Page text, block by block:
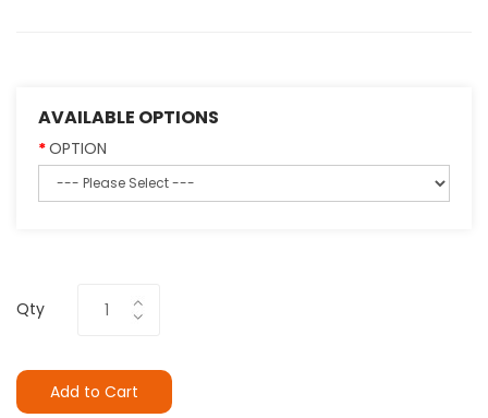
AVAILABLE OPTIONS
OPTION
Qty
Add to Cart